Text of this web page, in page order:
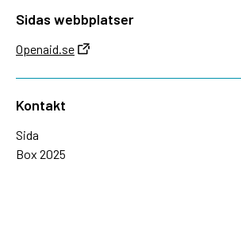
Sidas webbplatser
Openaid.se
Kontakt
Sida
Box 2025